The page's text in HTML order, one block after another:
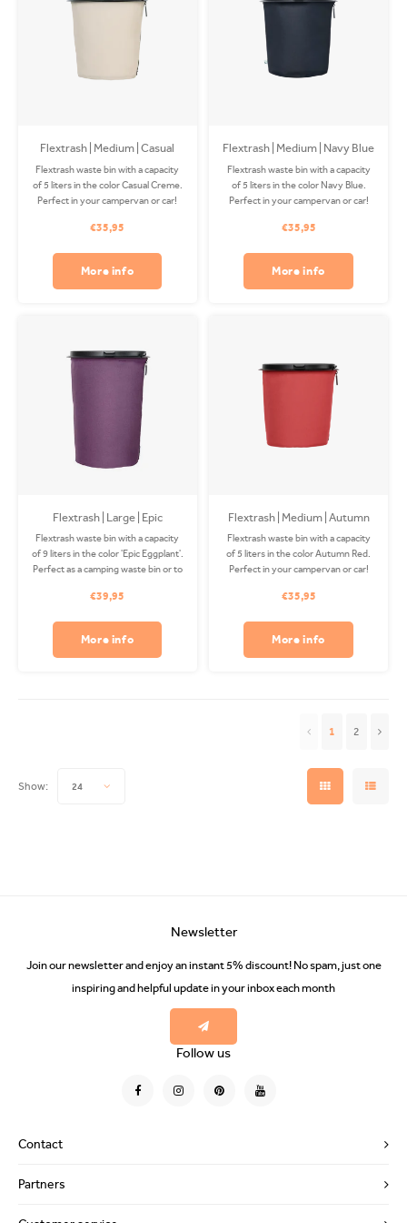
Flextrash | Medium | Casual
Creme
Flextrash waste bin with a capacity
of 5 liters in the color Casual Creme.
Perfect in your campervan or car!
recycled PET and is washable in
€35,95
More info
Flextrash | Medium | Navy Blue
Flextrash waste bin with a capacity
of 5 liters in the color Navy Blue.
Perfect in your campervan or car!
recycled PET and is washable in
€35,95
More info
Flextrash | Large | Epic
Eggplant
Flextrash waste bin with a capacity
of 9 liters in the color 'Epic Eggplant'.
Perfect as a camping waste bin or to
made from recycled PET and is
€39,95
More info
Flextrash | Medium | Autumn
Red (M)
Flextrash waste bin with a capacity
of 5 liters in the color Autumn Red.
Perfect in your campervan or car!
recycled PET and is washable in
€35,95
More info
1 2
Show: 24
Contact
Newsletter
Join our newsletter and enjoy an instant 5% discount! No spam, just one
inspiring and helpful update in your inbox each month
Follow us
Partners